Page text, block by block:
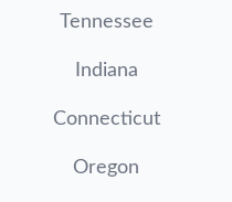
Tennessee
Indiana
Connecticut
Oregon